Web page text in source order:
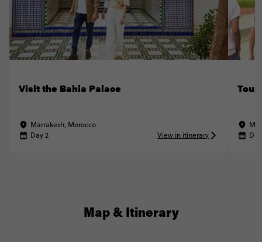
Visit the Bahia Palace
Marrakesh, Morocco
Day 2
View in itinerary
Map & Itinerary